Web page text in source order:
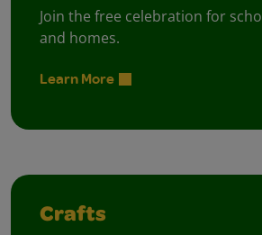
Join the free celebration for
and homes.
Learn More
Crafts